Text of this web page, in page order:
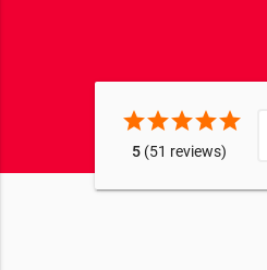
starstarstarstarstar
5(51 reviews)